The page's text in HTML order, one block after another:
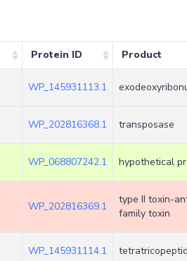
Protein ID Product
WP_145931113.1
WP_202816368.1 transposase
WP_068807242.1 hypothetical
WP_202816369.1
type II toxin-
family toxin
WP_145931114.1